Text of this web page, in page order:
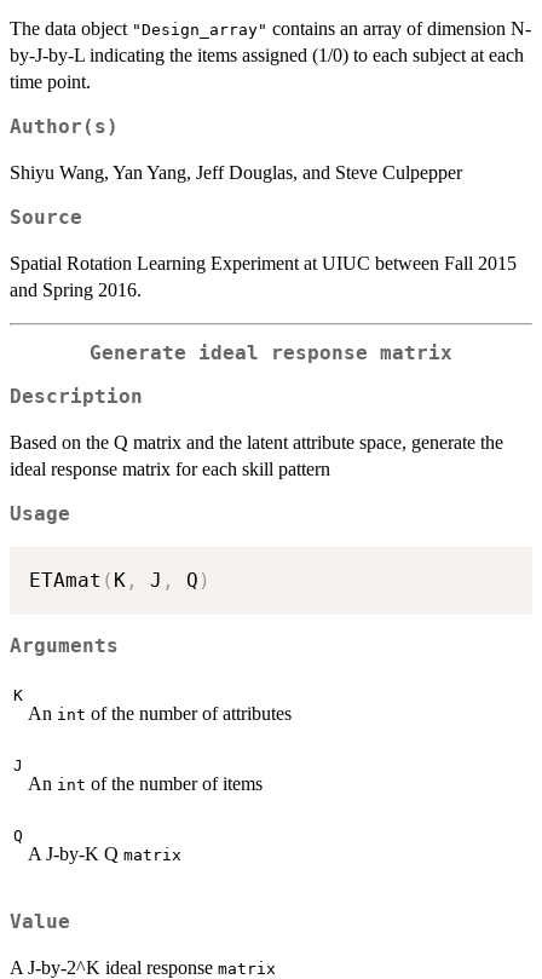
The data object "Design_array" contains an array of dimension N-
by-J-by-L indicating the items assigned (1/0) to each subject at each
time point.
Author(s)
Shiyu Wang, Yan Yang, Jeff Douglas, and Steve Culpepper
Source
Spatial Rotation Learning Experiment at UIUC between Fall 2015
and Spring 2016.
Generate ideal response matrix
Description
Based on the Q matrix and the latent attribute space, generate the
ideal response matrix for each skill pattern
Usage
ETAmat ( K , J , Q )
Arguments
K
An int of the number of attributes
J
An int of the number of items
Q
A J-by-K Q matrix
Value
A J-by-2^K ideal response matrix